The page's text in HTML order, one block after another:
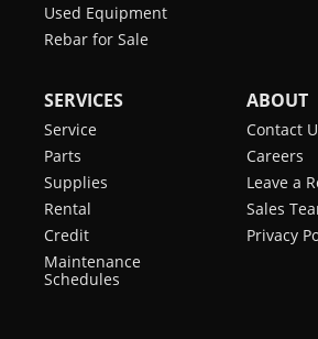
Used Equipment
Rebar for Sale
SERVICES
Service
Parts
Supplies
Rental
Credit
Maintenance
Schedules
ABOUT
Contact
Careers
Leave a
Sales
Privacy